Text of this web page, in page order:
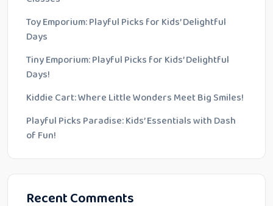
Toy Emporium: Playful Picks for Kids’ Delightful
Days
Tiny Emporium: Playful Picks for Kids’ Delightful
Days!
Kiddie Cart: Where Little Wonders Meet Big Smiles!
Playful Picks Paradise: Kids’ Essentials with Dash
of Fun!
Recent Comments